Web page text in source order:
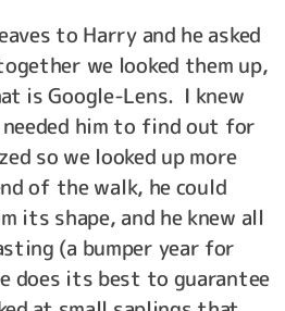
to Harry and he asked
we looked them up,
is Google-Lens. I knew
him to find out for
so we looked up more
of the walk, he could
its shape, and he knew all
(a bumper year for
does its best to guarantee